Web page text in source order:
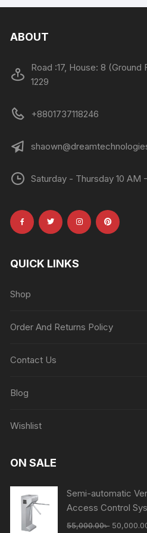
ABOUT
Road :17, House: 8
1229
+8801737118246
Saturday - Thursday 10 AM
QUICK LINKS
Shop
Order And Returns Policy
Contact Us
Blog
Wishlist
ON SALE
Semi-automatic
Access Control
55,000.00৳ Original